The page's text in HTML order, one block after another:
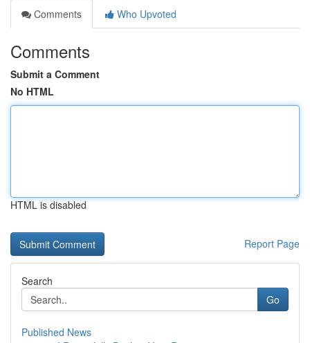
Comments
Who Upvoted
Comments
Submit a Comment
No HTML
HTML is disabled
Report Page
Search
Go
Published News